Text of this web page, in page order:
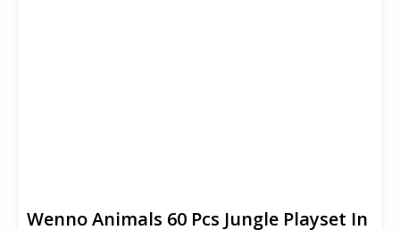
Wenno Animals 60 Pcs Jungle Playset In